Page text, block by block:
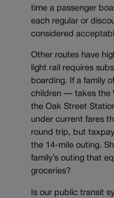
time a passenger
each regular or
considered
Other routes have
light rail requires
boarding. If a family
children — takes the
the Oak Street
under current fares
round trip, but
the 14-mile outing.
family’s outing that
groceries?
Is our public transit